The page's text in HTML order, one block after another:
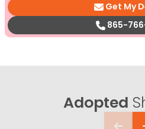
Get My
865-
Adopted